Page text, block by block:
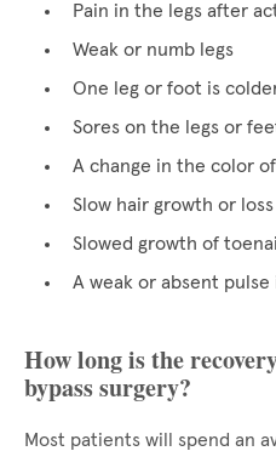
Pain in the legs after
Weak or numb legs
One leg or foot is
Sores on the legs or
A change in the color
Slow hair growth or
Slowed growth of
A weak or absent
How long is the
bypass surgery?
Most patients will spend an